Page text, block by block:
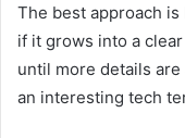
The best approach
if it grows into a
until more details
an interesting tech